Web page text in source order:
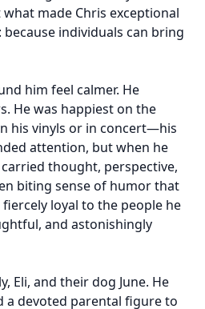
made Chris exceptional
individuals can bring
him feel calmer. He
He was happiest on the
his vinyls or in concert—his
attention, but when he
thought, perspective,
biting sense of humor that
loyal to the people he
and astonishingly
Eli, and their dog June. He
a devoted parental figure to